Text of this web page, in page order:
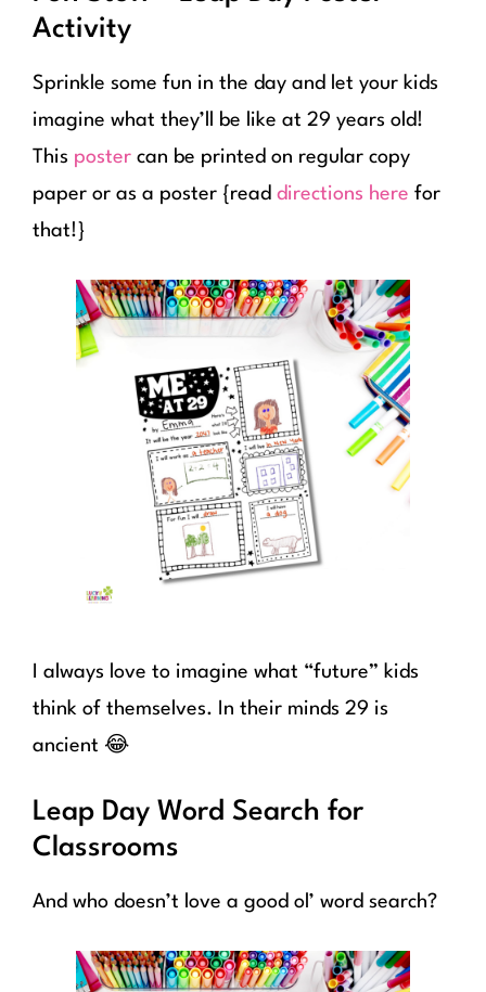
Activity
Sprinkle some fun in the day and let your kids
imagine what they’ll be like at 29 years old!
This poster can be printed on regular copy
paper or as a poster {read directions here for
that!}
I always love to imagine what “future” kids
think of themselves. In their minds 29 is
ancient 😂
Leap Day Word Search for
Classrooms
And who doesn’t love a good ol’ word search?